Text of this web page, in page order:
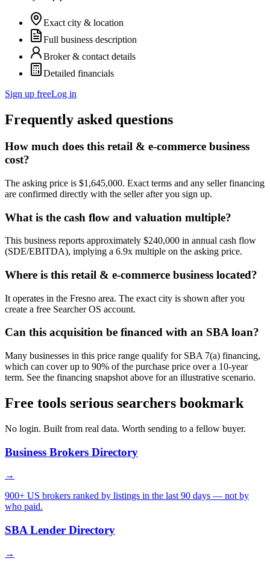
Exact city & location
Full business description
Broker & contact details
Detailed financials
Sign up freeLog in
Frequently asked questions
How much does this retail & e-commerce business
cost?
The asking price is $1,645,000. Exact terms and any seller financing
are confirmed directly with the seller after you sign up.
What is the cash flow and valuation multiple?
This business reports approximately $240,000 in annual cash flow
(SDE/EBITDA), implying a 6.9x multiple on the asking price.
Where is this retail & e-commerce business located?
It operates in the Fresno area. The exact city is shown after you
create a free Searcher OS account.
Can this acquisition be financed with an SBA loan?
Many businesses in this price range qualify for SBA 7(a) financing,
which can cover up to 90% of the purchase price over a 10-year
term. See the financing snapshot above for an illustrative scenario.
Free tools serious searchers bookmark
No login. Built from real data. Worth sending to a fellow buyer.
Business Brokers Directory
→
900+ US brokers ranked by listings in the last 90 days — not by
who paid.
SBA Lender Directory
→